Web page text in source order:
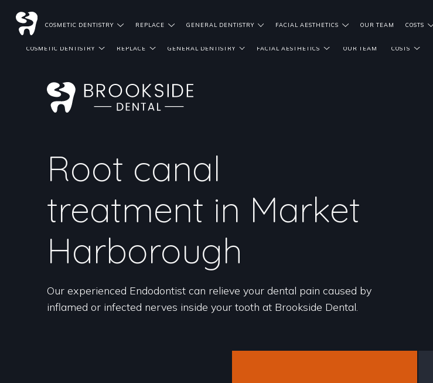
COSMETIC DENTISTRY REPLACE GENERAL DENTISTRY FACIAL AESTHETICS OUR TEAM COSTS
COSMETIC DENTISTRY REPLACE GENERAL DENTISTRY FACIAL AESTHETICS OUR TEAM COSTS
Root canal
treatment in Market
Harborough
Our experienced Endodontist can relieve your dental pain caused by
inflamed or infected nerves inside your tooth at Brookside Dental.